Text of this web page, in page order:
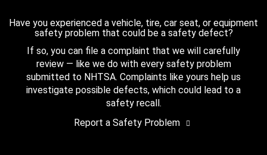
Have you experienced a vehicle, tire, car seat, or equipment
safety problem that could be a safety defect?
If so, you can file a complaint that we will carefully
review — like we do with every safety problem
submitted to NHTSA. Complaints like yours help us
investigate possible defects, which could lead to a
safety recall.
Report a Safety Problem